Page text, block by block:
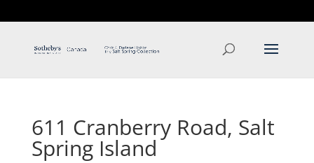
611 Cranberry Road, Salt
Spring Island